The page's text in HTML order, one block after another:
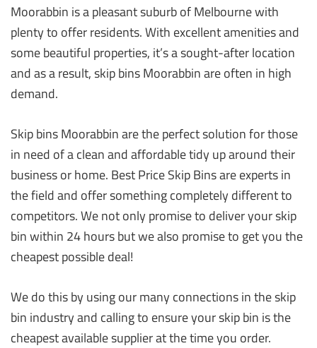
Moorabbin is a pleasant suburb of Melbourne with
plenty to offer residents. With excellent amenities and
some beautiful properties, it’s a sought-after location
and as a result, skip bins Moorabbin are often in high
demand.
Skip bins Moorabbin are the perfect solution for those
in need of a clean and affordable tidy up around their
business or home. Best Price Skip Bins are experts in
the field and offer something completely different to
competitors. We not only promise to deliver your skip
bin within 24 hours but we also promise to get you the
cheapest possible deal!
We do this by using our many connections in the skip
bin industry and calling to ensure your skip bin is the
cheapest available supplier at the time you order.